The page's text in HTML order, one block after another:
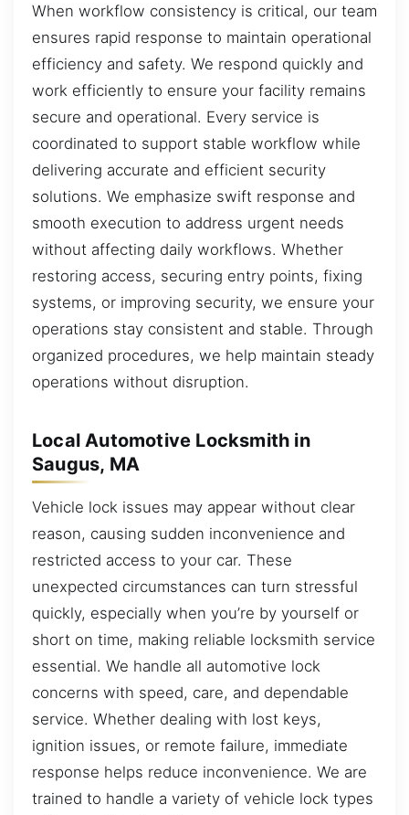
When workflow consistency is critical, our team
ensures rapid response to maintain operational
efficiency and safety. We respond quickly and
work efficiently to ensure your facility remains
secure and operational. Every service is
coordinated to support stable workflow while
delivering accurate and efficient security
solutions. We emphasize swift response and
smooth execution to address urgent needs
without affecting daily workflows. Whether
restoring access, securing entry points, fixing
systems, or improving security, we ensure your
operations stay consistent and stable. Through
organized procedures, we help maintain steady
operations without disruption.
Local Automotive Locksmith in
Saugus, MA
Vehicle lock issues may appear without clear
reason, causing sudden inconvenience and
restricted access to your car. These
unexpected circumstances can turn stressful
quickly, especially when you’re by yourself or
short on time, making reliable locksmith service
essential. We handle all automotive lock
concerns with speed, care, and dependable
service. Whether dealing with lost keys,
ignition issues, or remote failure, immediate
response helps reduce inconvenience. We are
trained to handle a variety of vehicle lock types